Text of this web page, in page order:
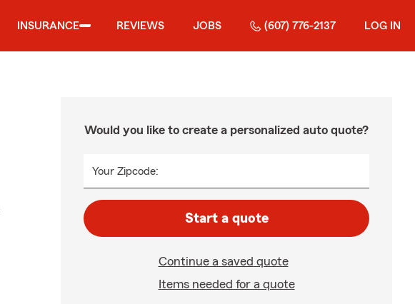
INSURANCE REVIEWS JOBS (607) 776-2137 LOG IN
Would you like to create a personalized auto quote?
Your Zipcode:
Start a quote
Continue a saved quote
Items needed for a quote